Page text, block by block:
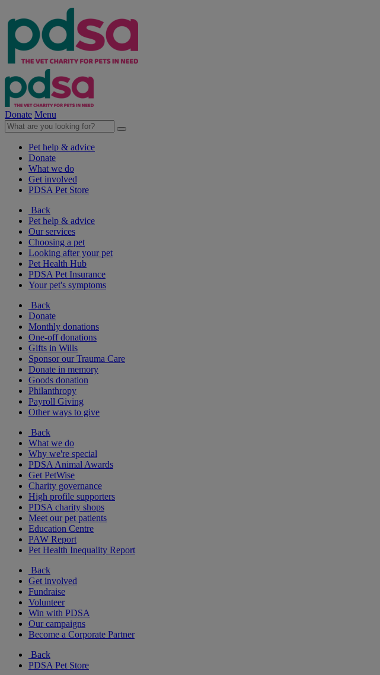
Donate Menu
Pet help & advice
Donate
What we do
Get involved
PDSA Pet Store
Back
Pet help & advice
Our services
Choosing a pet
Looking after your pet
Pet Health Hub
PDSA Pet Insurance
Your pet's symptoms
Back
Donate
Monthly donations
One-off donations
Gifts in Wills
Sponsor our Trauma Care
Donate in memory
Goods donation
Philanthropy
Payroll Giving
Other ways to give
Back
What we do
Why we're special
PDSA Animal Awards
Get PetWise
Charity governance
High profile supporters
PDSA charity shops
Meet our pet patients
Education Centre
PAW Report
Pet Health Inequality Report
Back
Get involved
Fundraise
Volunteer
Win with PDSA
Our campaigns
Become a Corporate Partner
Back
PDSA Pet Store